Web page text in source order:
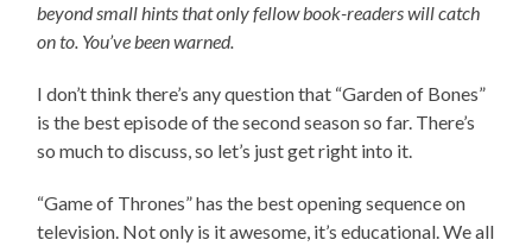
beyond small hints that only fellow book-readers will catch
on to. You’ve been warned.
I don’t think there’s any question that “Garden of Bones”
is the best episode of the second season so far. There’s
so much to discuss, so let’s just get right into it.
“Game of Thrones” has the best opening sequence on
television. Not only is it awesome, it’s educational. We all